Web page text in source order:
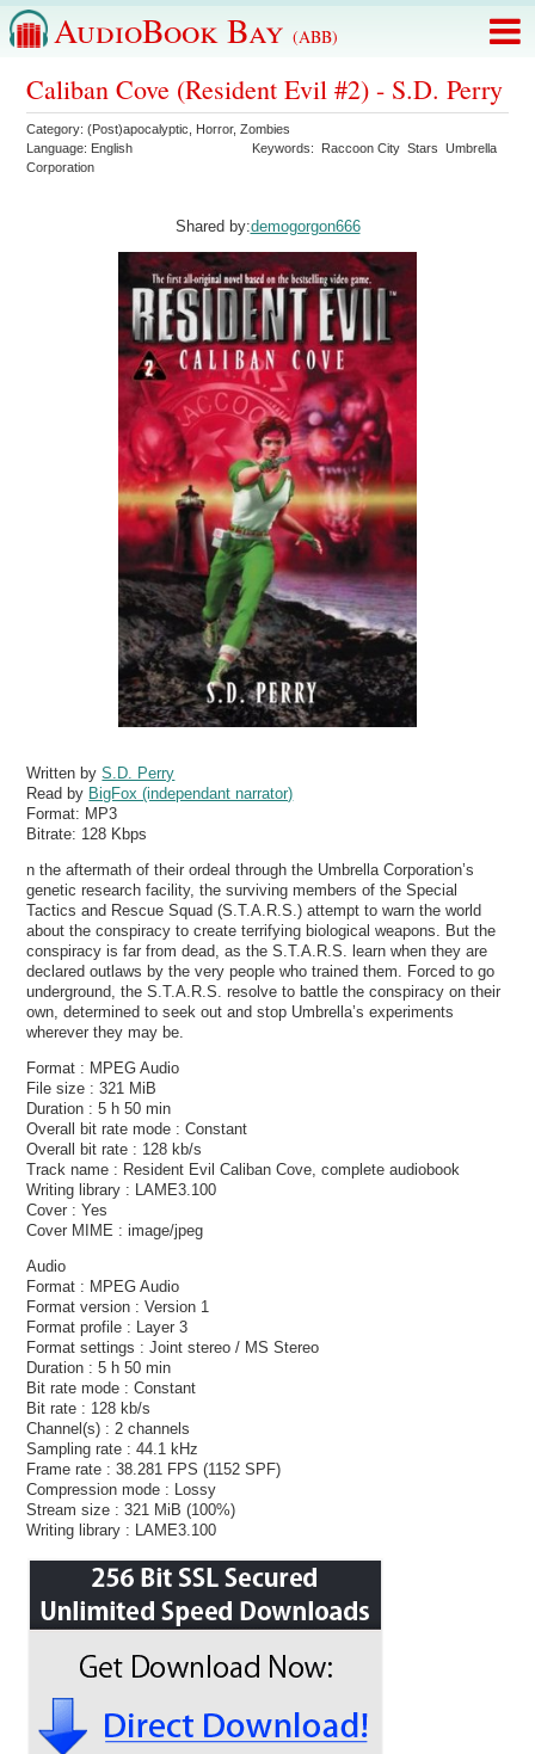
AudioBook Bay (ABB)
Caliban Cove (Resident Evil #2) - S.D. Perry
Category:(Post)apocalyptic Horror,Zombies
Language: English Keywords: Raccoon City Stars
Umbrella
Corporation
Shared by:demogorgon666
Written byS.D. Perry
Read by BigFox (independant narrator)
Format: MP3
Bitrate: 128 Kbps
n the aftermath of their ordeal through the Umbrella Corporation’s
genetic research facility, the surviving members of the Special
Tactics and Rescue Squad (S.T.A.R.S.) attempt to warn the world
about the conspiracy to create terrifying biological weapons. But the
conspiracy is far from dead, as the S.T.A.R.S. learn when they are
declared outlaws by the very people who trained them. Forced to go
underground, the S.T.A.R.S. resolve to battle the conspiracy on their
own, determined to seek out and stop Umbrella’s experiments
wherever they may be.
Format : MPEG Audio
File size : 321 MiB
Duration : 5 h 50 min
Overall bit rate mode : Constant
Overall bit rate : 128 kb/s
Track name : Resident Evil Caliban Cove, complete audiobook
Writing library : LAME3.100
Cover : Yes
Cover MIME : image/jpeg
Audio
Format : MPEG Audio
Format version : Version 1
Format profile : Layer 3
Format settings : Joint stereo / MS Stereo
Duration : 5 h 50 min
Bit rate mode : Constant
Bit rate : 128 kb/s
Channel(s) : 2 channels
Sampling rate : 44.1 kHz
Frame rate : 38.281 FPS (1152 SPF)
Compression mode : Lossy
Stream size : 321 MiB (100%)
Writing library : LAME3.100